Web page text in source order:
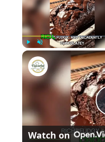
l n
m
Watch on